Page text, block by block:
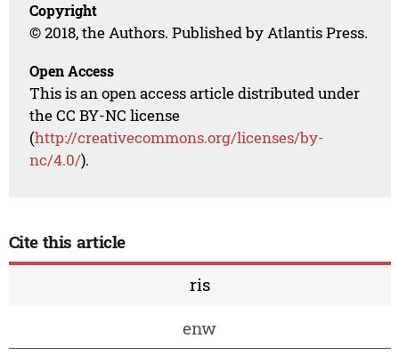
Copyright
© 2018, the Authors. Published by Atlantis Press.
Open Access
This is an open access article distributed under
the CC BY-NC license
(http://creativecommons.org/licenses/by-
nc/4.0/).
Cite this article
ris
enw